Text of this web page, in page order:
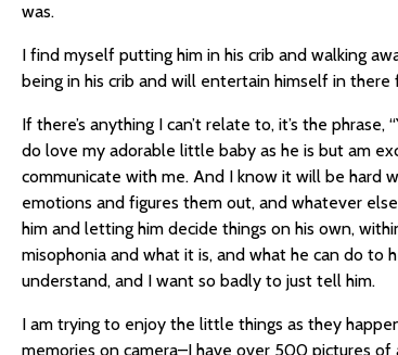
was.
I find myself putting him in his crib and walking
being in his crib and will entertain himself in
If there’s anything I can’t relate to, it’s the phrase,
do love my adorable little baby as he is but am
communicate with me. And I know it will be hard
emotions and figures them out, and whatever
him and letting him decide things on his own,
misophonia and what it is, and what he can do to
understand, and I want so badly to just tell him.
I am trying to enjoy the little things as they
memories on camera–I have over 500 pictures of